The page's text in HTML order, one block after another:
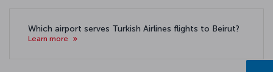
Which airport serves Turkish Airlines flights to Beirut?
Learn more